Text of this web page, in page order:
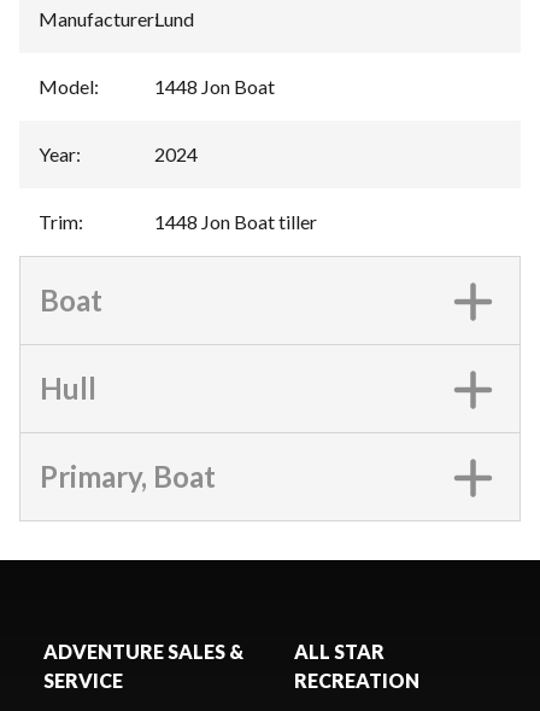
Manufacturer:Lund
Model: 1448 Jon Boat
Year: 2024
Trim: 1448 Jon Boat tiller
Boat
Hull
Primary, Boat
ADVENTURE SALES &
SERVICE
ALL STAR
RECREATION